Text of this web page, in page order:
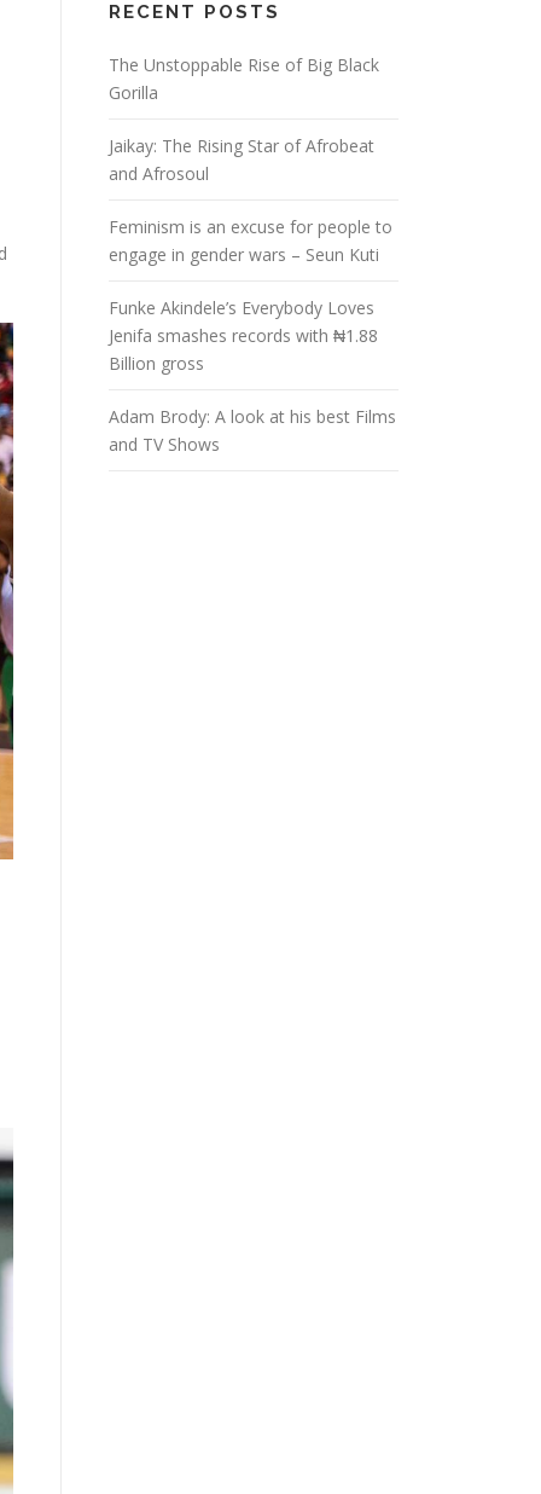
RECENT POSTS
The Unstoppable Rise of Big Black
Gorilla
Jaikay: The Rising Star of Afrobeat
and Afrosoul
Feminism is an excuse for people to
engage in gender wars – Seun Kuti
Funke Akindele’s Everybody Loves
Jenifa smashes records with ₦1.88
Billion gross
Adam Brody: A look at his best Films
and TV Shows